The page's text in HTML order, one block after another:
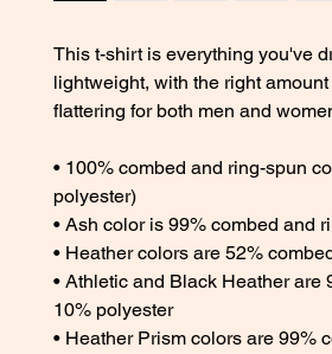
This t-shirt is everything you've
lightweight, with the right
flattering for both men and
• 100% combed and ring-spun
polyester)
• Ash color is 99% combed and
• Heather colors are 52%
• Athletic and Black Heather
10% polyester
• Heather Prism colors are 99%